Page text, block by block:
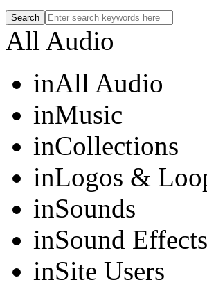
All Audio
inAll Audio
inMusic
inCollections
inLogos &
inSounds
inSound Effects
inSite Users